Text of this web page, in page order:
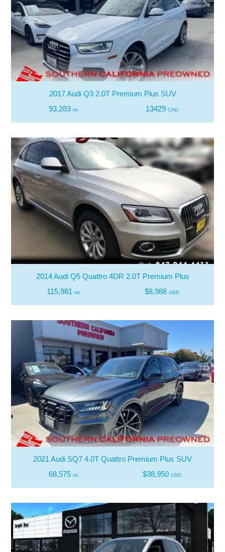
2017 Audi Q3 2.0T Premium Plus SUV
93,283 mi 13429 CAD
2014 Audi Q5 Quattro 4DR 2.0T Premium Plus
115,981mi $8,988 USD
2021 Audi SQ7 4.0T Quattro Premium Plus SUV
68,575 mi $38,950 USD